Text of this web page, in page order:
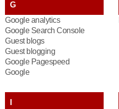
G
Google analytics
Google Search Console
Guest blogs
Guest blogging
Google Pagespeed
Google